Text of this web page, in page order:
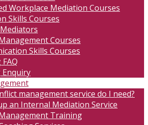
Workplace Mediation Courses
Skills Courses
Courses
Skills Courses
management service do I need?
an Internal Mediation Service
Training